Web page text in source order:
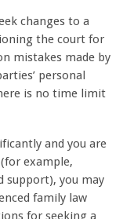
changes to a
the court for
mistakes made by
personal
is no time limit
and you are
example,
support), you may
family law
for seeking a